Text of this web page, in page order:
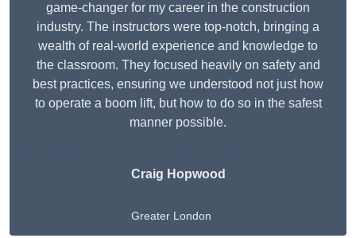
game-changer for my career in the construction
industry. The instructors were top-notch, bringing a
wealth of real-world experience and knowledge to
the classroom. They focused heavily on safety and
best practices, ensuring we understood not just how
to operate a boom lift, but how to do so in the safest
manner possible.
Craig Hopwood
Greater London